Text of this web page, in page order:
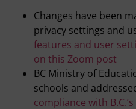
Changes have been
privacy settings and
features and user
on this Zoom post
BC Ministry of
schools and
compliance with